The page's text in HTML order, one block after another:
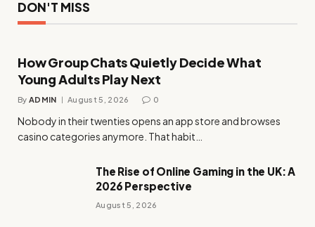
DON'T MISS
How Group Chats Quietly Decide What
Young Adults Play Next
By ADMIN August 5, 2026 0
Nobody in their twenties opens an app store and browses
casino categories anymore. That habit…
The Rise of Online Gaming in the UK: A
2026 Perspective
August 5, 2026